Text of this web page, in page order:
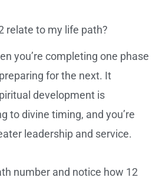
relate to my life path?
you’re completing one phase
for the next. It
development is
to divine timing, and you’re
leadership and service.
number and notice how 12